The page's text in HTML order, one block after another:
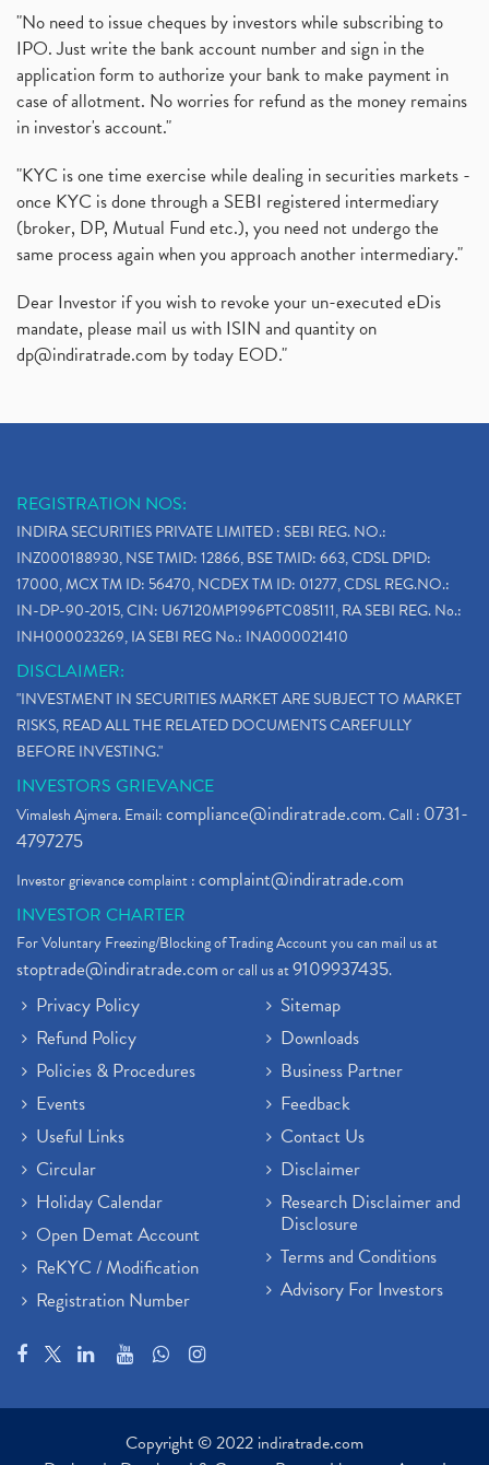
"No need to issue cheques by investors while subscribing to
IPO. Just write the bank account number and sign in the
application form to authorize your bank to make payment in
case of allotment. No worries for refund as the money remains
in investor's account."
"KYC is one time exercise while dealing in securities markets -
once KYC is done through a SEBI registered intermediary
(broker, DP, Mutual Fund etc.), you need not undergo the
same process again when you approach another intermediary."
Dear Investor if you wish to revoke your un-executed eDis
mandate, please mail us with ISIN and quantity on
dp@indiratrade.com by today EOD."
REGISTRATION NOS:
INDIRA SECURITIES PRIVATE LIMITED : SEBI REG. NO.:
INZ000188930, NSE TMID: 12866, BSE TMID: 663, CDSL DPID:
17000, MCX TM ID: 56470, NCDEX TM ID: 01277, CDSL REG.NO.:
IN-DP-90-2015, CIN: U67120MP1996PTC085111, RA SEBI REG. No.:
INH000023269, IA SEBI REG No.: INA000021410
DISCLAIMER:
"INVESTMENT IN SECURITIES MARKET ARE SUBJECT TO MARKET
RISKS, READ ALL THE RELATED DOCUMENTS CAREFULLY
BEFORE INVESTING."
INVESTORS GRIEVANCE
Vimalesh Ajmera. Email:compliance@indiratrade.com. Call : 0731-
4797275
Investor grievance complaint :complaint@indiratrade.com
INVESTOR CHARTER
For Voluntary Freezing/Blocking of Trading Account you can mail us at
stoptrade@indiratrade.comor call us at9109937435.
Privacy Policy
Refund Policy
Policies & Procedures
Events
Useful Links
Circular
Holiday Calendar
Open Demat Account
ReKYC / Modification
Registration Number
Sitemap
Downloads
Business Partner
Feedback
Contact Us
Disclaimer
Research Disclaimer and
Disclosure
Terms and Conditions
Advisory For Investors
Copyright © 2022 indiratrade.com